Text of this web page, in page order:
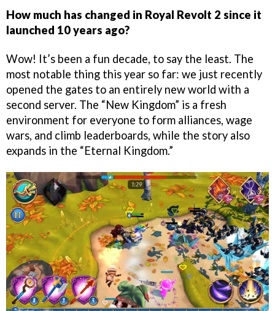
How much has changed in Royal Revolt 2 since it
launched 10 years ago?
Wow! It’s been a fun decade, to say the least. The
most notable thing this year so far: we just recently
opened the gates to an entirely new world with a
second server. The “New Kingdom” is a fresh
environment for everyone to form alliances, wage
wars, and climb leaderboards, while the story also
expands in the “Eternal Kingdom.”